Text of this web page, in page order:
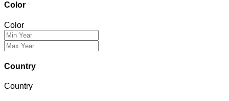
Color
Color
Country
Country